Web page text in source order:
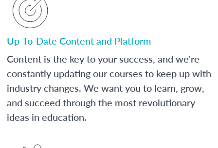
Up-To-Date Content and Platform
Content is the key to your success, and we're
constantly updating our courses to keep up with
industry changes. We want you to learn, grow,
and succeed through the most revolutionary
ideas in education.